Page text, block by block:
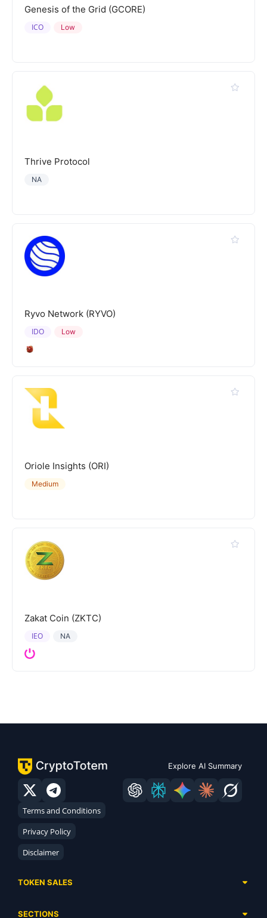
Genesis of the Grid (GCORE)
Low
ICO
Thrive Protocol
NA
Ryvo Network (RYVO)
Low
IDO
Oriole Insights (ORI)
Medium
Zakat Coin (ZKTC)
NA
IEO
Explore AI Summary
Terms and Conditions
Privacy Policy
Disclaimer
TOKEN SALES
SECTIONS